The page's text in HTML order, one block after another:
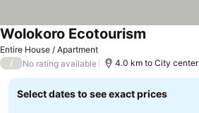
Entire House / Apartment
Wolokoro Ecotourism
/ No rating available 4.0 km to City center
Select dates to see exact prices